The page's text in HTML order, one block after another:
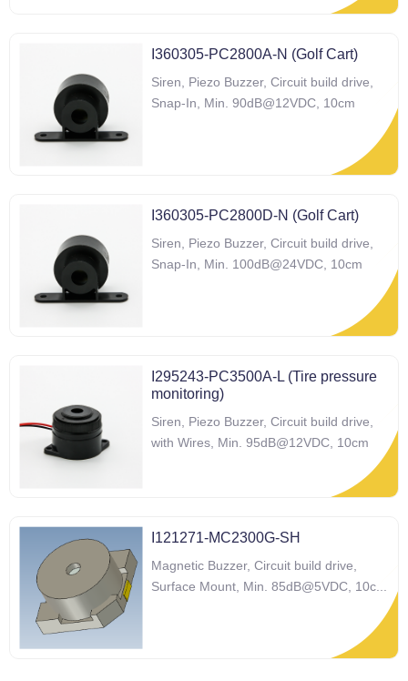
I360305-PC2800A-N (Golf Cart)
Siren, Piezo Buzzer, Circuit build drive,
Snap-In, Min. 90dB@12VDC, 10cm
I360305-PC2800D-N (Golf Cart)
Siren, Piezo Buzzer, Circuit build drive,
Snap-In, Min. 100dB@24VDC, 10cm
I295243-PC3500A-L (Tire pressure
monitoring)
Siren, Piezo Buzzer, Circuit build drive,
with Wires, Min. 95dB@12VDC, 10cm
I121271-MC2300G-SH
Magnetic Buzzer, Circuit build drive,
Surface Mount, Min. 85dB@5VDC, 10c